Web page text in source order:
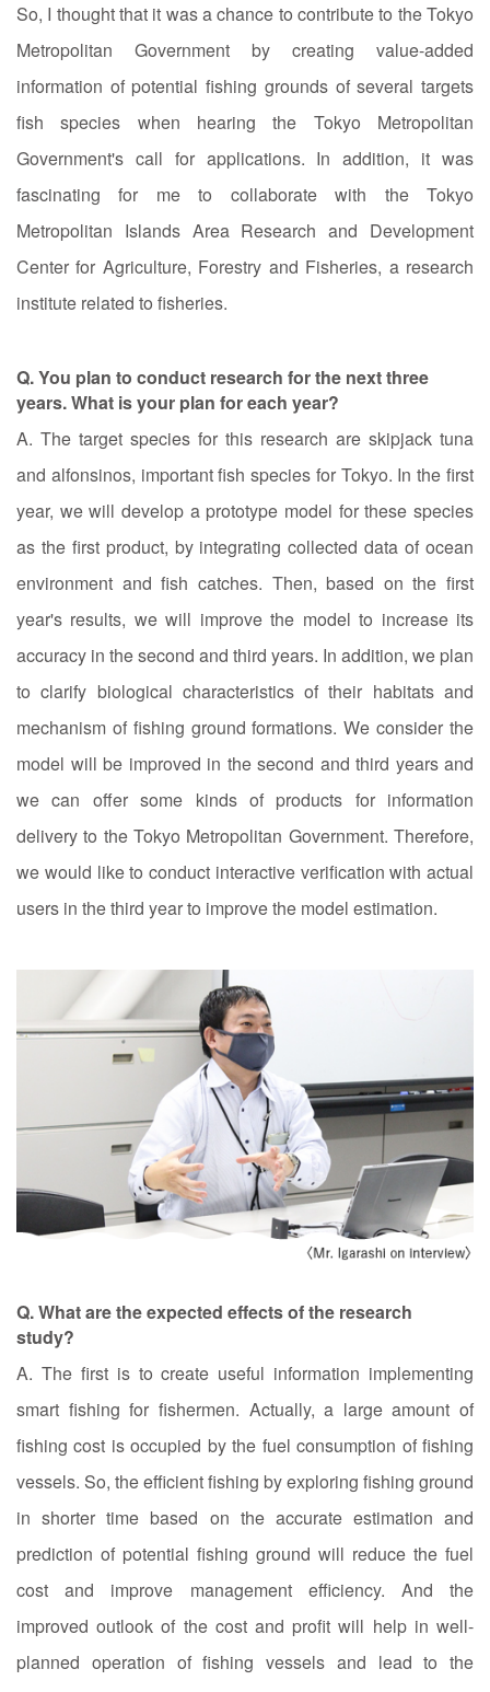
So, I thought that it was a chance to contribute to the Tokyo
Metropolitan Government by creating value-added
information of potential fishing grounds of several targets
fish species when hearing the Tokyo Metropolitan
Government's call for applications. In addition, it was
fascinating for me to collaborate with the Tokyo
Metropolitan Islands Area Research and Development
Center for Agriculture, Forestry and Fisheries, a research
institute related to fisheries.
Q. You plan to conduct research for the next three
years. What is your plan for each year?
A. The target species for this research are skipjack tuna
and alfonsinos, important fish species for Tokyo. In the first
year, we will develop a prototype model for these species
as the first product, by integrating collected data of ocean
environment and fish catches. Then, based on the first
year's results, we will improve the model to increase its
accuracy in the second and third years. In addition, we plan
to clarify biological characteristics of their habitats and
mechanism of fishing ground formations. We consider the
model will be improved in the second and third years and
we can offer some kinds of products for information
delivery to the Tokyo Metropolitan Government. Therefore,
we would like to conduct interactive verification with actual
users in the third year to improve the model estimation.
Q. What are the expected effects of the research
study?
A. The first is to create useful information implementing
smart fishing for fishermen. Actually, a large amount of
fishing cost is occupied by the fuel consumption of fishing
vessels. So, the efficient fishing by exploring fishing ground
in shorter time based on the accurate estimation and
prediction of potential fishing ground will reduce the fuel
cost and improve management efficiency. And the
improved outlook of the cost and profit will help in well-
planned operation of fishing vessels and lead to the